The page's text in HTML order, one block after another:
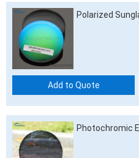
Polarized
Add to Quote
Photochromic